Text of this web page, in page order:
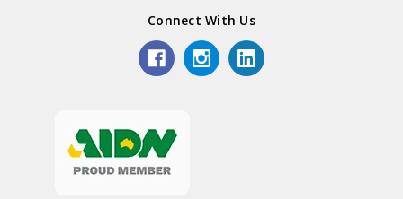
Connect With Us